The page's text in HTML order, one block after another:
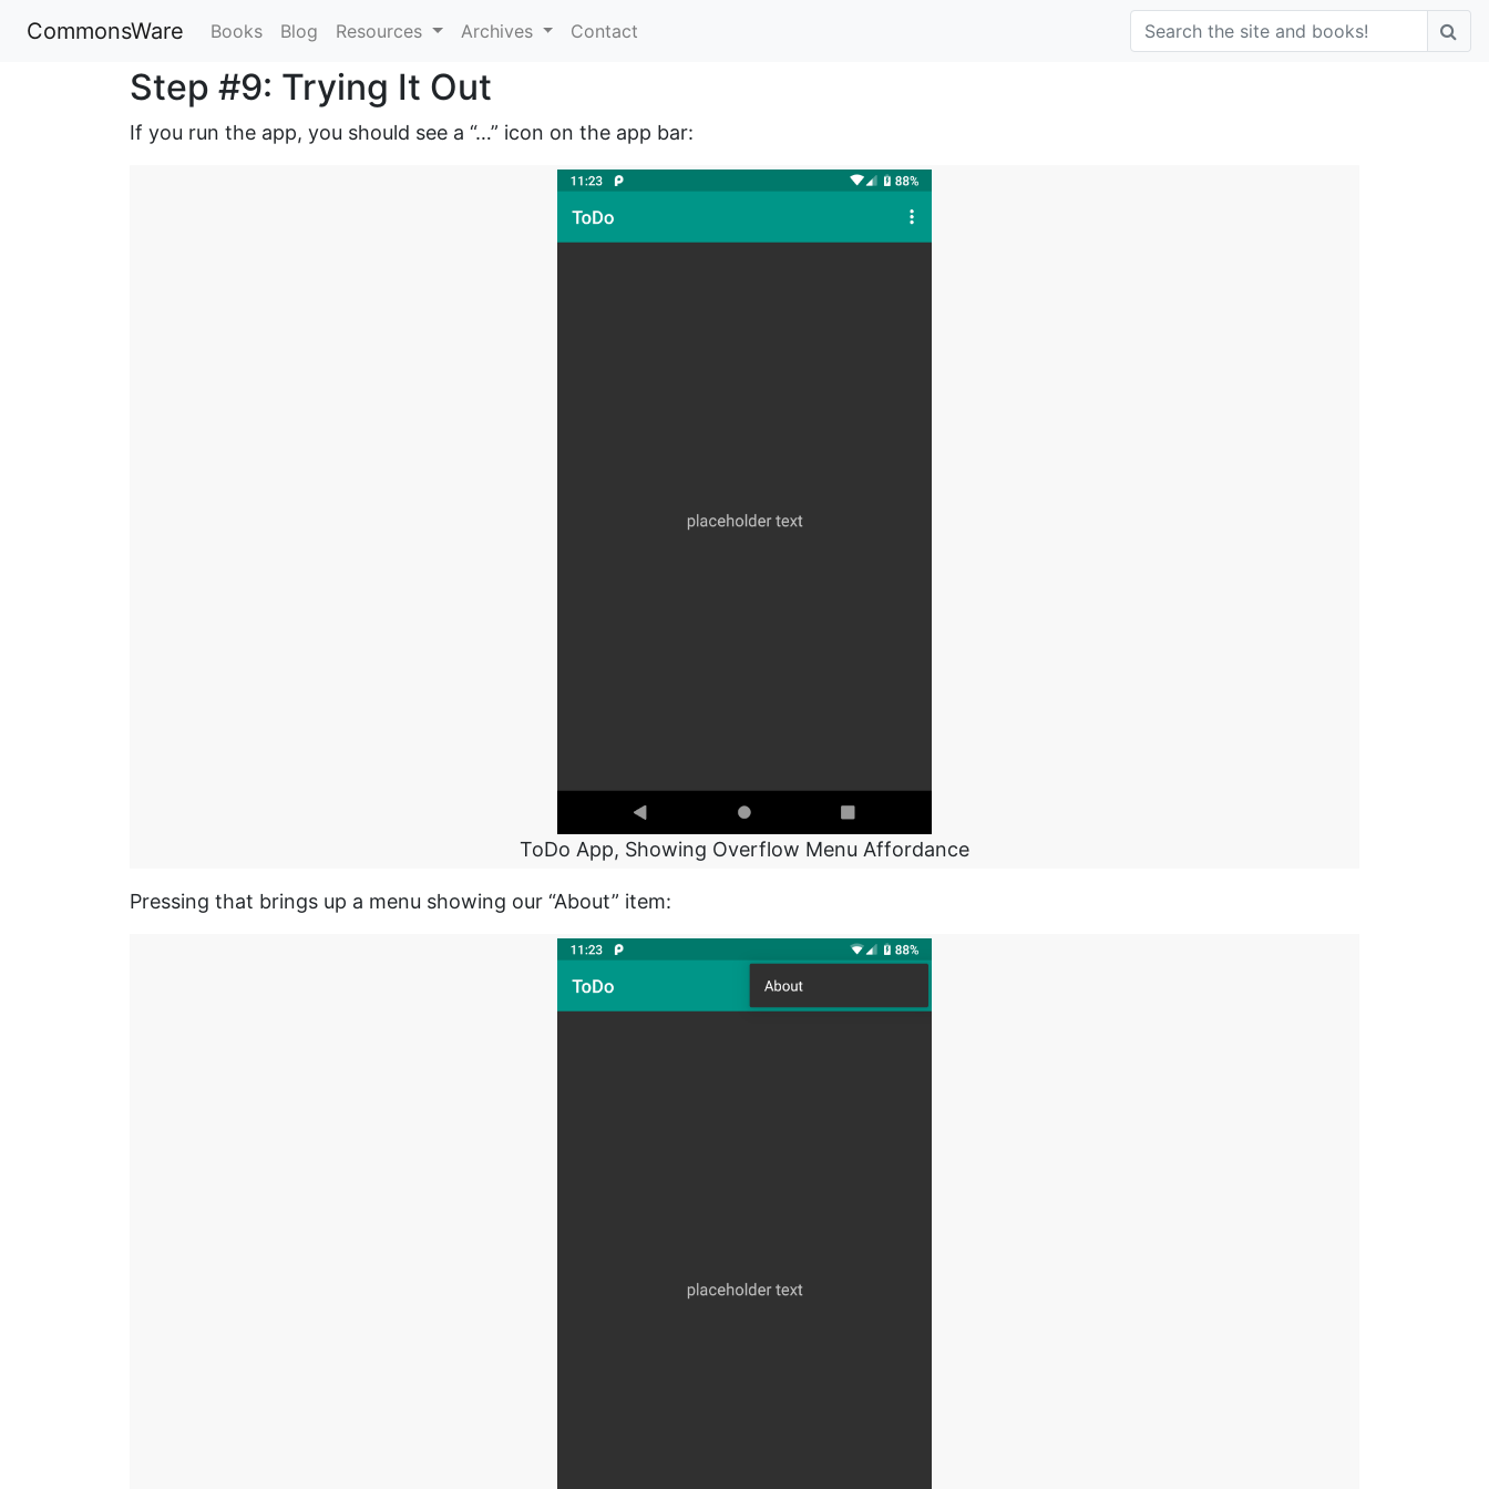
CommonsWare Books Blog Resources Archives Contact
Step #9: Trying It Out
If you run the app, you should see a “…” icon on the app bar:
ToDo App, Showing Overflow Menu Affordance
Pressing that brings up a menu showing our “About” item: